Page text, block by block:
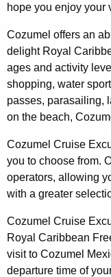
hope you enjoy your
Cozumel offers an
delight Royal
ages and activity
shopping, water
passes, parasailing,
on the beach,
Cozumel Cruise
you to choose from.
operators, allowing
with a greater
Cozumel Cruise
Royal Caribbean
visit to Cozumel
departure time of